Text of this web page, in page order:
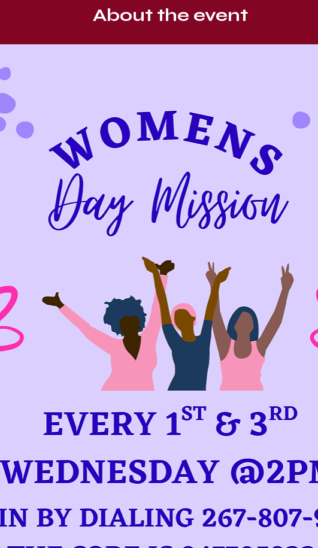
About the event